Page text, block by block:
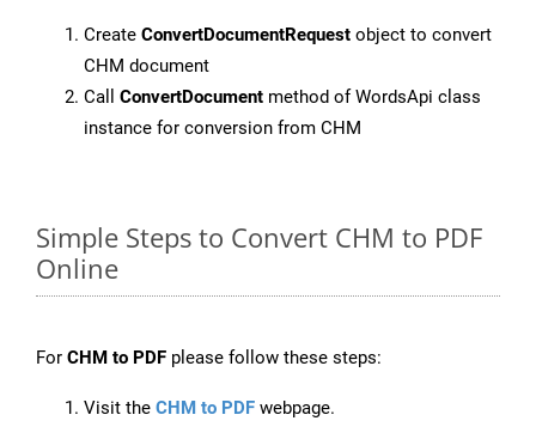
Create ConvertDocumentRequest object to convert
CHM document
Call ConvertDocument method of WordsApi class
instance for conversion from CHM
Simple Steps to Convert CHM to PDF
Online
For CHM to PDF please follow these steps:
Visit the CHM to PDF webpage.